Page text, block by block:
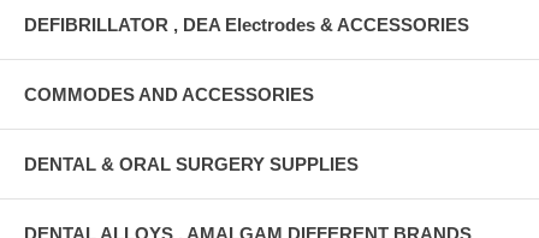
DEFIBRILLATOR , DEA Electrodes & ACCESSORIES
COMMODES AND ACCESSORIES
DENTAL & ORAL SURGERY SUPPLIES
DENTAL ALLOYS , AMALGAM DIFFERENT BRANDS